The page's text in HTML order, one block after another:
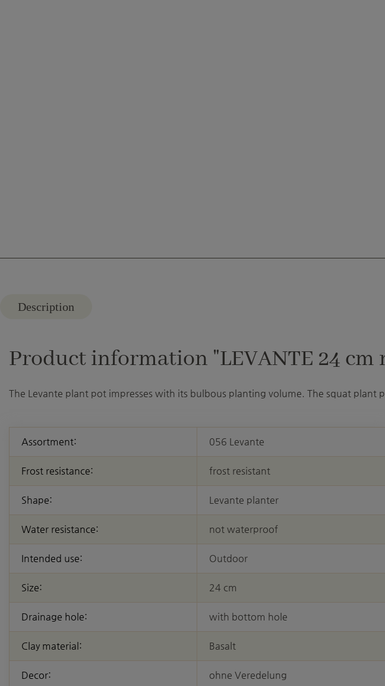
Description
Product information "LEVANTE 24 cm
The Levante plant pot impresses with its bulbous planting volume. The squat plant
Assortment: 056 Levante
Frost resistance: frost resistant
Shape: Levante planter
Water resistance: not waterproof
Intended use: Outdoor
Size: 24 cm
Drainage hole: with bottom hole
Clay material: Basalt
Decor: ohne Veredelung